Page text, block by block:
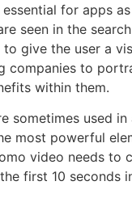
essential for apps
seen in the
to give the user a
companies to
within them.
sometimes used
most powerful
video needs to
first 10 seconds